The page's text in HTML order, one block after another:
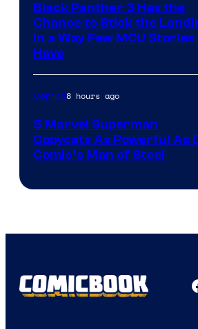
Black Panther 3 Has the
Chance to Stick the
in a Way Few MCU Stories
Have
Comics8 hours ago
5 Marvel Superman
Copycats As Powerful As
Comic’s Man of Steel